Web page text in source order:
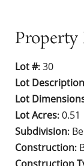
Property
Lot #: 30
Lot Description
Lot
Lot Acres: 0.51
Subdivision:
Construction: